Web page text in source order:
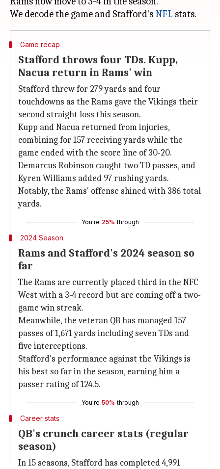
We decode the game and Stafford's NFL
Game recap
Stafford throws four TDs. Kupp,
Nacua return in Rams' win
Stafford threw for 279 yards and four
touchdowns as the Rams gave the Vikings their
second straight loss this season.
Kupp and Nacua returned from injuries,
combining for 157 receiving yards while the
game ended with the score line of 30-20.
Demarcus Robinson caught two TD passes, and
Kyren Williams added 97 rushing yards.
Notably, the Rams' offense shined with 386 total
yards.
You're 25% through
2024 Season
Rams and Stafford's 2024 season so
far
The Rams are currently placed third in the NFC
West with a 3-4 record but are coming off a two-
game win streak.
Meanwhile, the veteran QB has managed 157
passes of 1,671 yards including seven TDs and
five interceptions.
Stafford's performance against the Vikings is
his best so far in the season, earning him a
passer rating of 124.5.
You're 50% through
Career stats
QB's crunch career stats (regular
season)
In 15 seasons, Stafford has completed 4,991